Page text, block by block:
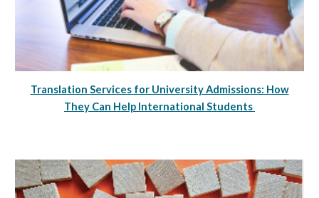
Translation Services for University Admissions: How
They Can Help International Students